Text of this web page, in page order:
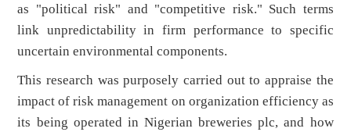
as "political risk" and "competitive risk." Such terms
link unpredictability in firm performance to specific
uncertain environmental components.
This research was purposely carried out to appraise the
impact of risk management on organization efficiency as
its being operated in Nigerian breweries plc, and how